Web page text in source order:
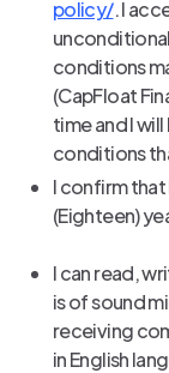
policy/. I
conditions
(CapFloat
time and I
conditions
I confirm that
(Eighteen)
I can read,
is of sound
receiving
in English